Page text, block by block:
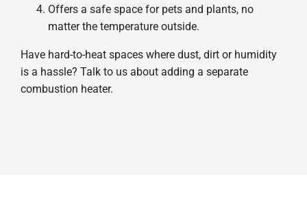
Offers a safe space for pets and plants, no
matter the temperature outside.
Have hard-to-heat spaces where dust, dirt or humidity
is a hassle? Talk to us about adding a separate
combustion heater.